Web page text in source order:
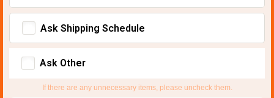
Ask Shipping Schedule
Ask Other
If there are any unnecessary items, please uncheck them.